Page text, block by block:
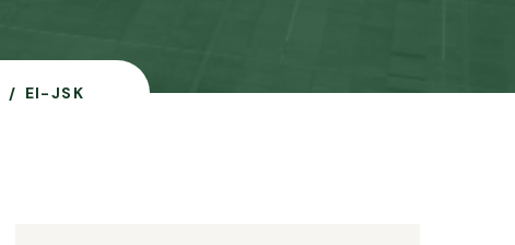
EI-JSK